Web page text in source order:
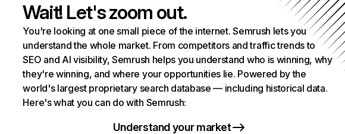
Wait! Let's zoom out.
You're looking at one small piece of the internet. Semrush lets you
understand the whole market. From competitors and traffic trends to
SEO and AI visibility, Semrush helps you understand who is winning, why
they're winning, and where your opportunities lie. Powered by the
world's largest proprietary search database — including historical data.
Here's what you can do with Semrush:
Understand your market